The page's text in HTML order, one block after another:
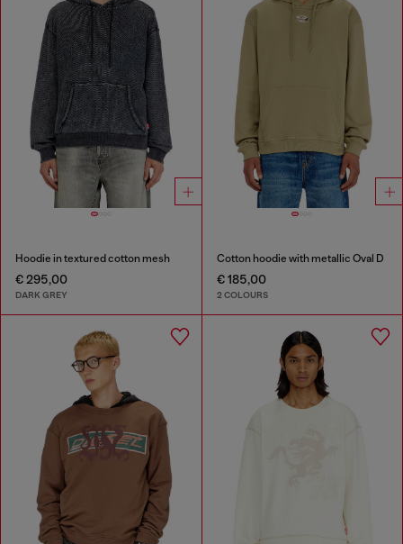
Hoodie in textured cotton mesh
€ 295,00
DARK GREY
Cotton hoodie with metallic Oval D
€ 185,00
2 COLOURS